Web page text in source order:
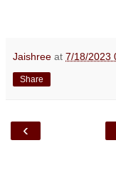
Jaishree at 7/18/2023
Share
‹